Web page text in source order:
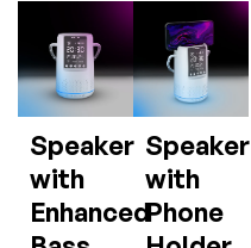
Speaker
with
Enhanced
Speaker
with
Phone